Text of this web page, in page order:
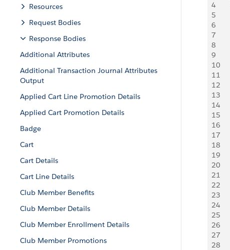
Resources
Request Bodies
Response Bodies
Additional Attributes
Additional Transaction Journal Attributes
Output
Applied Cart Line Promotion Details
Applied Cart Promotion Details
Badge
Cart
Cart Details
Cart Line Details
Club Member Benefits
Club Member Details
Club Member Enrollment Details
Club Member Promotions
4
5
6
7
8
9
10
11
12
13
14
15
16
17
18
19
20
21
22
23
24
25
26
27
28